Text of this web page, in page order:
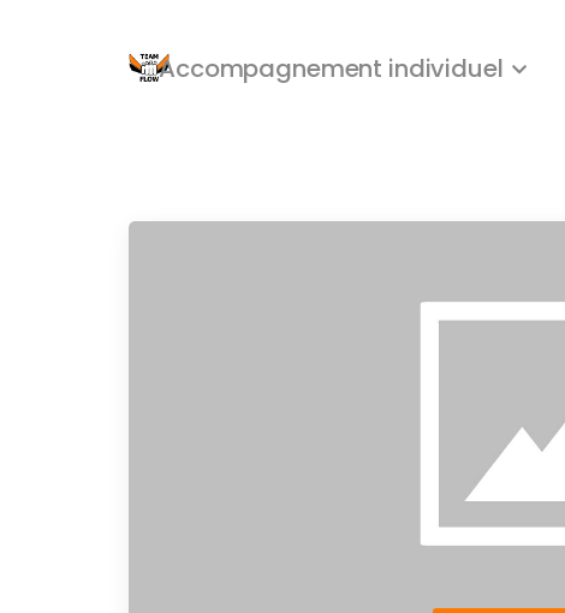
Accompagnement individuel